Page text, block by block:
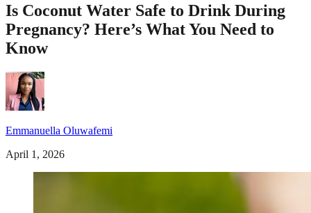
Is Coconut Water Safe to Drink During
Pregnancy? Here’s What You Need to
Know
Emmanuella Oluwafemi
April 1, 2026